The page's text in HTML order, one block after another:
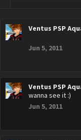
Ventus PSP
Jun 5, 2011
Ventus PSP
wanna see it :)
Jun 5, 2011